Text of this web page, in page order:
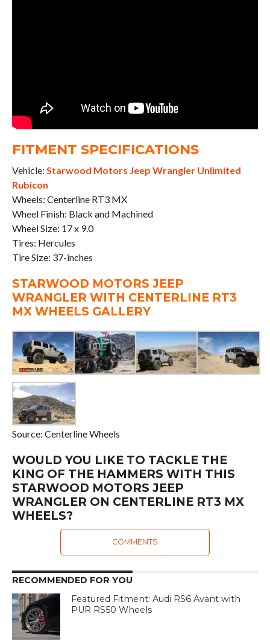
FITMENT SPECIFICATIONS
Vehicle: Starwood Motors Jeep Wrangler Unlimited
Rubicon
Wheels: Centerline RT3 MX
Wheel Finish: Black and Machined
Wheel Size: 17 x 9.0
Tires: Hercules
Tire Size: 37-inches
STARWOOD MOTORS JEEP
WRANGLER WITH CENTERLINE RT3
MX WHEELS GALLERY
Source: Centerline Wheels
WOULD YOU LIKE TO TACKLE THE
KING OF THE HAMMERS WITH THIS
STARWOOD MOTORS JEEP
WRANGLER ON CENTERLINE RT3 MX
WHEELS?
COMMENTS
RECOMMENDED FOR YOU
Featured Fitment: Audi RS6 Avant with
PUR RS50 Wheels